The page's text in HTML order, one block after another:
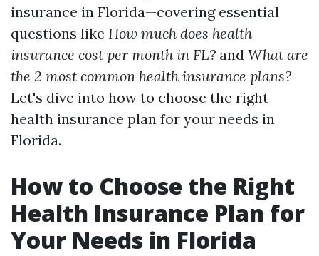
insurance in Florida—covering essential
questions like How much does health
insurance cost per month in FL? and What are
the 2 most common health insurance plans?
Let's dive into how to choose the right
health insurance plan for your needs in
Florida.
How to Choose the Right
Health Insurance Plan for
Your Needs in Florida